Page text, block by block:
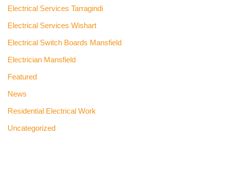
Electrical Services Tarragindi
Electrical Services Wishart
Electrical Switch Boards Mansfield
Electrician Mansfield
Featured
News
Residential Electrical Work
Uncategorized